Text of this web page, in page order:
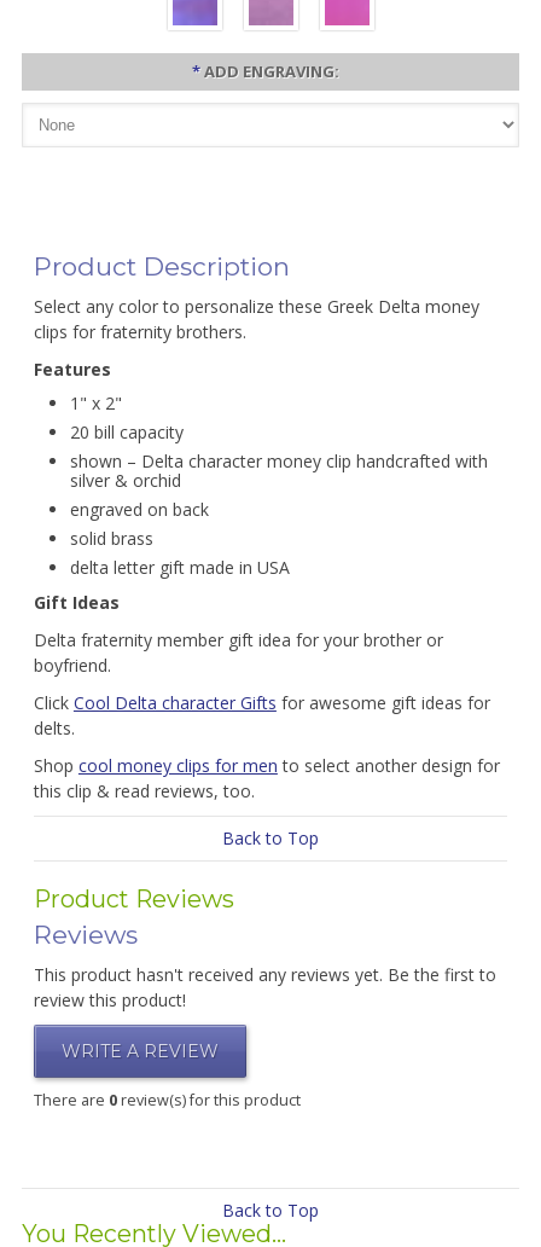
*ADD ENGRAVING:
Product Description
Select any color to personalize these Greek Delta money
clips for fraternity brothers.
Features
1" x 2"
20 bill capacity
shown – Delta character money clip handcrafted with
silver & orchid
engraved on back
solid brass
delta letter gift made in USA
Gift Ideas
Delta fraternity member gift idea for your brother or
boyfriend.
Click Cool Delta character Gifts for awesome gift ideas for
delts.
Shop cool money clips for men to select another design for
this clip & read reviews, too.
Back to Top
Product Reviews
Reviews
This product hasn't received any reviews yet. Be the first to
review this product!
WRITE A REVIEW
There are 0review(s) for this product
Back to Top
You Recently Viewed...